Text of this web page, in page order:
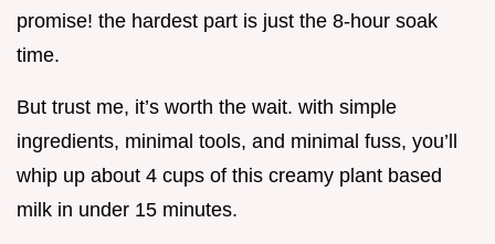
promise! the hardest part is just the 8-hour soak
time.
But trust me, it’s worth the wait. with simple
ingredients, minimal tools, and minimal fuss, you’ll
whip up about 4 cups of this creamy plant based
milk in under 15 minutes.